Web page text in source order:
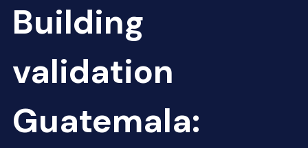
Building
validation
Guatemala: